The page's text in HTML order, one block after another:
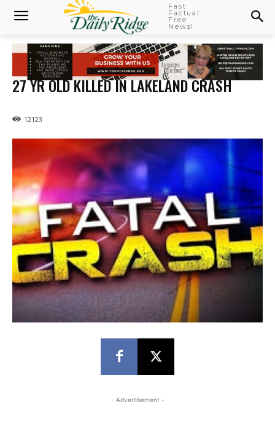
Fast
Factual
Free
News!
27 YR OLD KILLED IN LAKELAND CRASH
12123
- Advertisement -